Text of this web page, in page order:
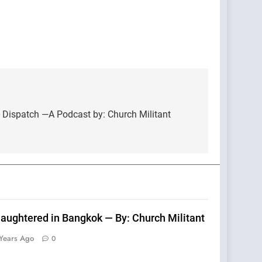
—A Podcast by: Church Militant
in Bangkok — By: Church Militant
Ago 0